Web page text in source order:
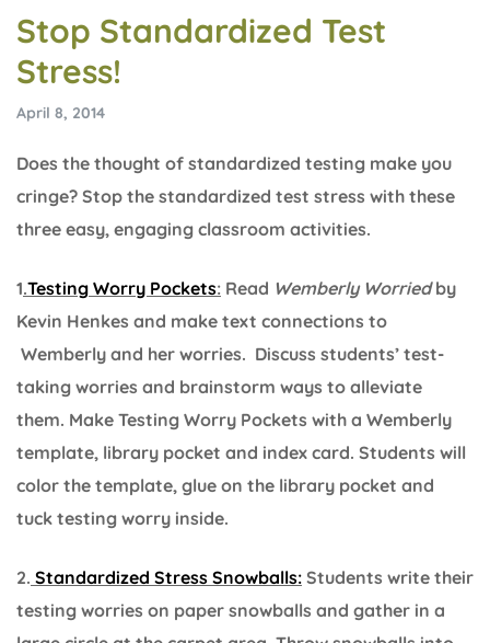
Stop Standardized Test
Stress!
April 8, 2014
Does the thought of standardized testing make you
cringe? Stop the standardized test stress with these
three easy, engaging classroom activities.
1.Testing Worry Pockets: Read Wemberly Worriedby
Kevin Henkes and make text connections to
Wemberly and her worries. Discuss students’ test-
taking worries and brainstorm ways to alleviate
them. Make Testing Worry Pockets with a Wemberly
template, library pocket and index card. Students will
color the template, glue on the library pocket and
tuck testing worry inside.
2. Standardized Stress Snowballs: Students write their
testing worries on paper snowballs and gather in a